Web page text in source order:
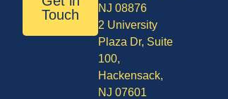
Touch
NJ 08876
2 University
Plaza Dr, Suite
100,
Hackensack,
NJ 07601